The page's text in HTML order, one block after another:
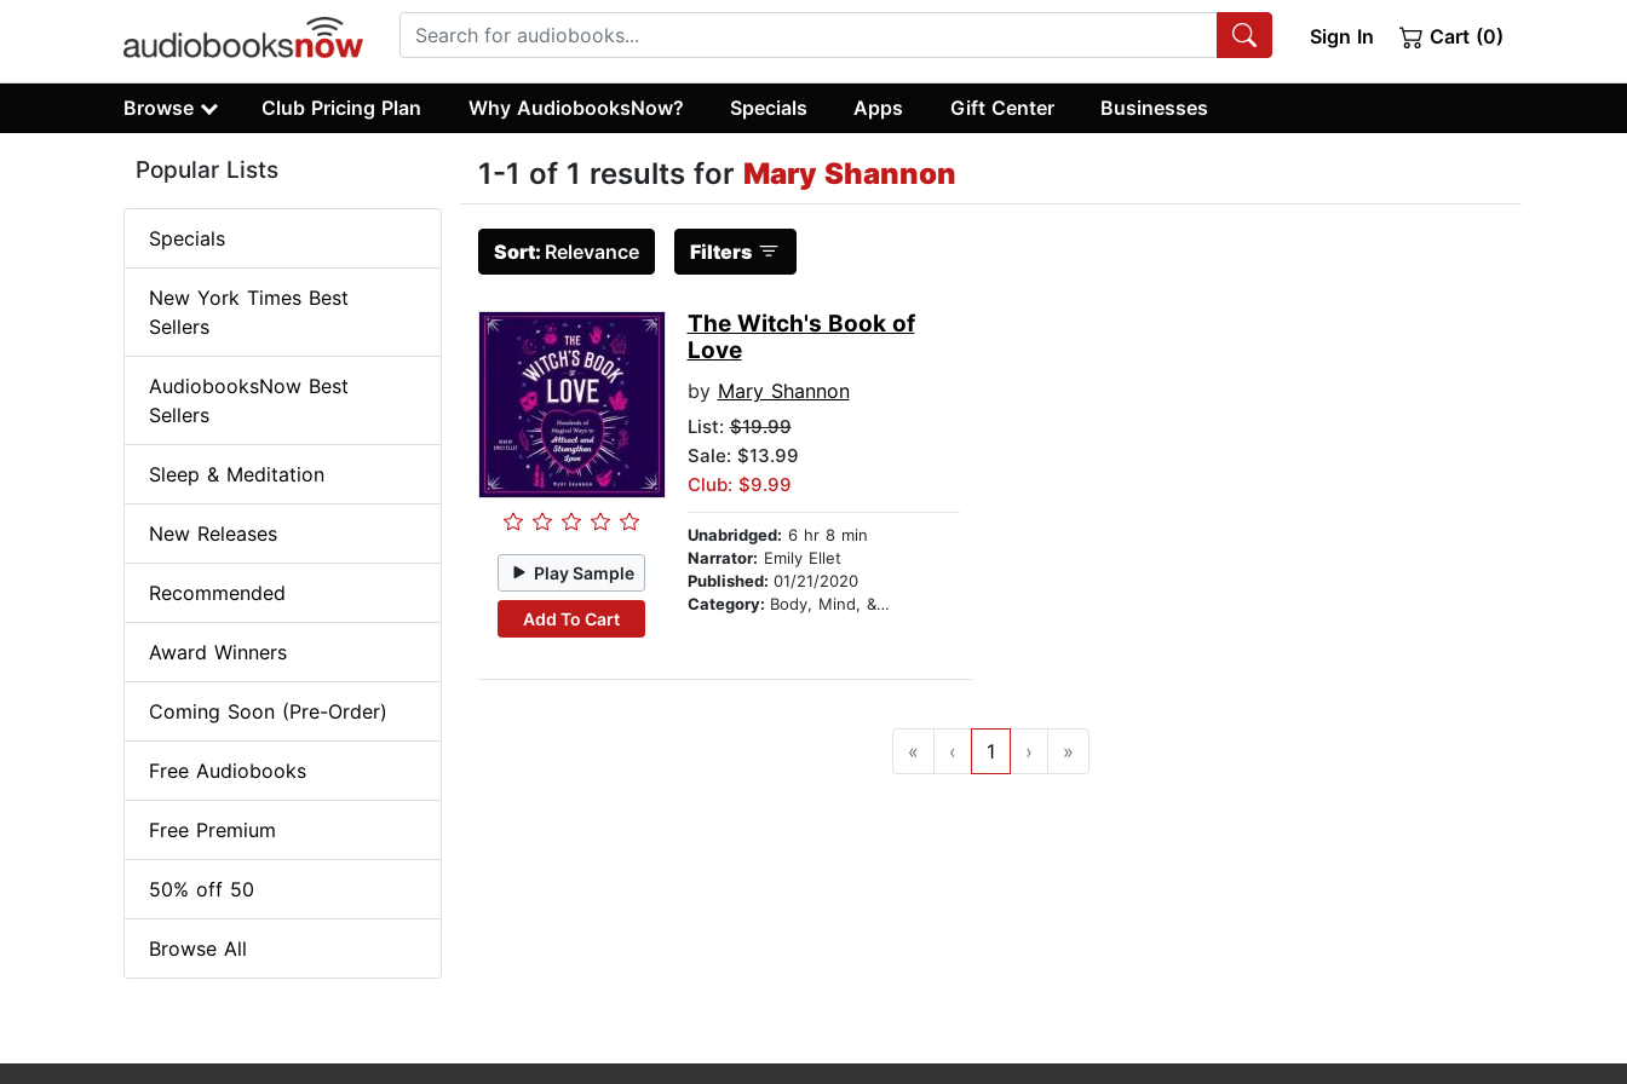
Sign In Cart (0)
Browse Club Pricing Plan Why AudiobooksNow? Specials Apps Gift Center Businesses
1-1 of 1 results for Mary Shannon
Sort: Relevance Filters
Play Sample
Add To Cart
The Witch's Book of
Love
by Mary Shannon
List:$19.99
Sale: $13.99
Club: $9.99
Unabridged: 6 hr 8 min
Narrator: Emily Ellet
Published: 01/21/2020
Category: Body, Mind, & Spirit
« ‹ 1 › »
Popular Lists
Specials
New York Times Best
Sellers
AudiobooksNow Best
Sellers
Sleep & Meditation
New Releases
Recommended
Award Winners
Coming Soon (Pre-Order)
Free Audiobooks
Free Premium
50% off 50
Browse All